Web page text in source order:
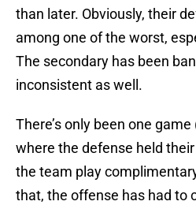
than later. Obviously, their
among one of the worst,
The secondary has been
inconsistent as well.
There’s only been one
where the defense held
the team play
that, the offense has had to